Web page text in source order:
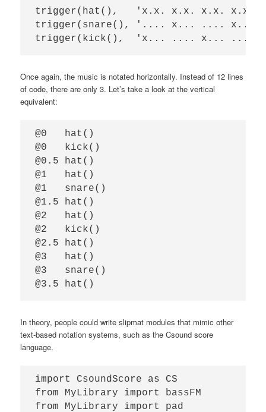
trigger(hat(),   'x.x. x.x. x.x.
trigger(snare(), '.... x... ....
Once again, the music is notated horizontally. Instead of 12 lines
of code, there are only 3. Let’s take a look at the vertical
equivalent:
@0   hat()
@0   kick()
@0.5 hat()
@1   hat()
@1   snare()
@1.5 hat()
@2   hat()
@2   kick()
@2.5 hat()
@3   hat()
@3   snare()
In theory, people could write slipmat modules that mimic other
text-based notation systems, such as the Csound score
language.
import CsoundScore as CS
from MyLibrary import bassFM
from MyLibrary import pad